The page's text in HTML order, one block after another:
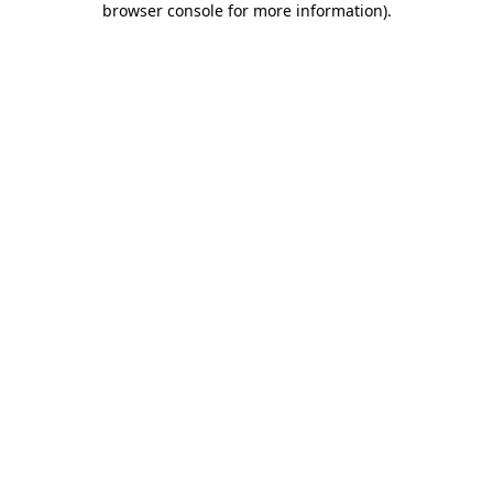
browser console for more information).